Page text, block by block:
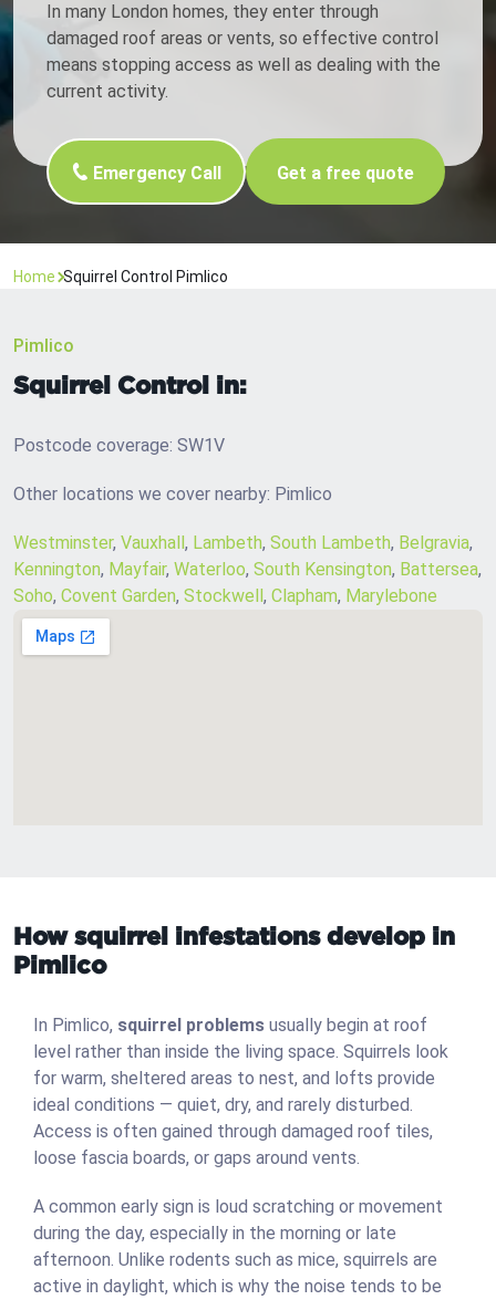
In many London homes, they enter through
damaged roof areas or vents, so effective control
means stopping access as well as dealing with the
current activity.
Emergency Call Get a free quote
Home Squirrel Control Pimlico
Pimlico
Squirrel Control in:
Postcode coverage: SW1V
Other locations we cover nearby: Pimlico
Westminster, Vauxhall, Lambeth, South Lambeth, Belgravia,
Kennington, Mayfair, Waterloo, South Kensington, Battersea,
Soho, Covent Garden, Stockwell, Clapham, Marylebone
How squirrel infestations develop in
Pimlico
In Pimlico, squirrel problems usually begin at roof
level rather than inside the living space. Squirrels look
for warm, sheltered areas to nest, and lofts provide
ideal conditions — quiet, dry, and rarely disturbed.
Access is often gained through damaged roof tiles,
loose fascia boards, or gaps around vents.
A common early sign is loud scratching or movement
during the day, especially in the morning or late
afternoon. Unlike rodents such as mice, squirrels are
active in daylight, which is why the noise tends to be